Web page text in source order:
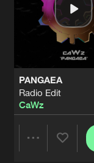
PANGAEA
Radio Edit
CaWz